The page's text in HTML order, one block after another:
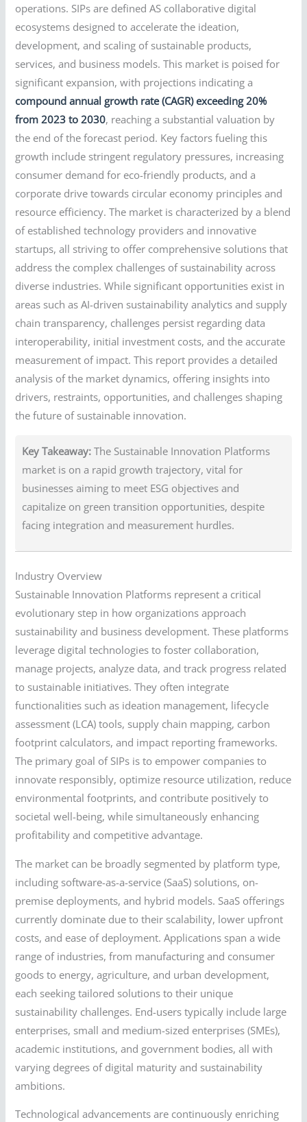
operations. SIPs are defined AS collaborative digital
ecosystems designed to accelerate the ideation,
development, and scaling of sustainable products,
services, and business models. This market is poised for
significant expansion, with projections indicating a
compound annual growth rate (CAGR) exceeding 20%
from 2023 to 2030, reaching a substantial valuation by
the end of the forecast period. Key factors fueling this
growth include stringent regulatory pressures, increasing
consumer demand for eco-friendly products, and a
corporate drive towards circular economy principles and
resource efficiency. The market is characterized by a blend
of established technology providers and innovative
startups, all striving to offer comprehensive solutions that
address the complex challenges of sustainability across
diverse industries. While significant opportunities exist in
areas such as AI-driven sustainability analytics and supply
chain transparency, challenges persist regarding data
interoperability, initial investment costs, and the accurate
measurement of impact. This report provides a detailed
analysis of the market dynamics, offering insights into
drivers, restraints, opportunities, and challenges shaping
the future of sustainable innovation.
Key Takeaway: The Sustainable Innovation Platforms
market is on a rapid growth trajectory, vital for
businesses aiming to meet ESG objectives and
capitalize on green transition opportunities, despite
facing integration and measurement hurdles.
Industry Overview
Sustainable Innovation Platforms represent a critical
evolutionary step in how organizations approach
sustainability and business development. These platforms
leverage digital technologies to foster collaboration,
manage projects, analyze data, and track progress related
to sustainable initiatives. They often integrate
functionalities such as ideation management, lifecycle
assessment (LCA) tools, supply chain mapping, carbon
footprint calculators, and impact reporting frameworks.
The primary goal of SIPs is to empower companies to
innovate responsibly, optimize resource utilization, reduce
environmental footprints, and contribute positively to
societal well-being, while simultaneously enhancing
profitability and competitive advantage.
The market can be broadly segmented by platform type,
including software-as-a-service (SaaS) solutions, on-
premise deployments, and hybrid models. SaaS offerings
currently dominate due to their scalability, lower upfront
costs, and ease of deployment. Applications span a wide
range of industries, from manufacturing and consumer
goods to energy, agriculture, and urban development,
each seeking tailored solutions to their unique
sustainability challenges. End-users typically include large
enterprises, small and medium-sized enterprises (SMEs),
academic institutions, and government bodies, all with
varying degrees of digital maturity and sustainability
ambitions.
Technological advancements are continuously enriching